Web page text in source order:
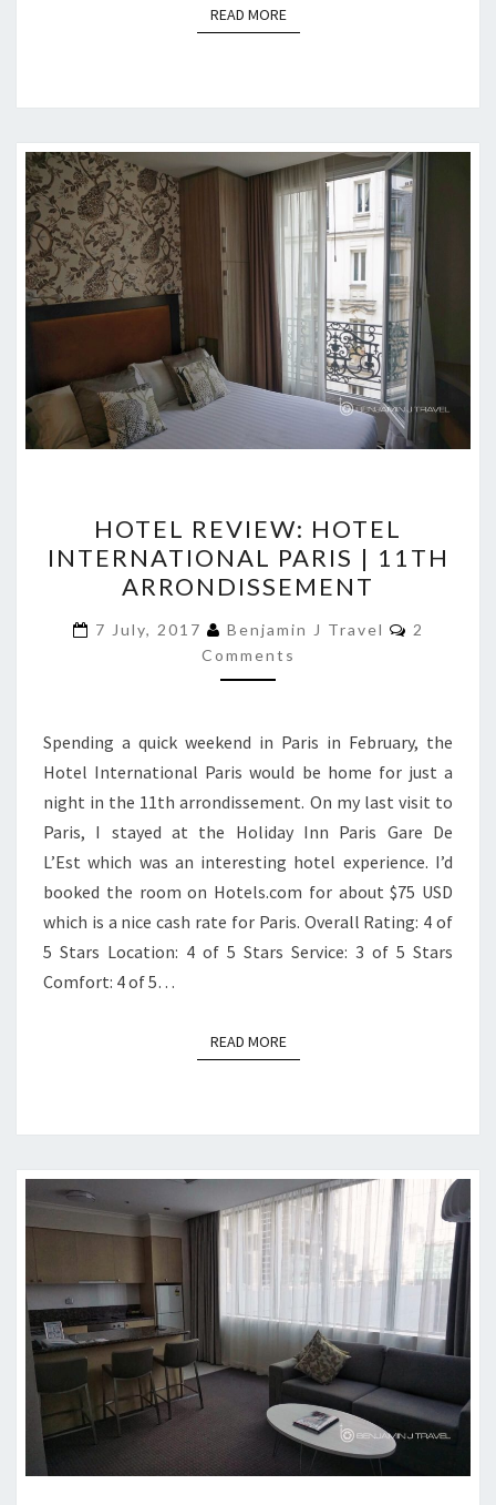
READ MOREREAD MORE
REVIEW:
HOTEL
INTERNATIONAL
PARIS
|
11TH
HOTEL REVIEW: HOTEL
INTERNATIONAL PARIS | 11TH
ARRONDISSEMENT
7 July, 2017 Benjamin J Travel
2
Comments
Spending a quick weekend in Paris in February, the
Hotel International Paris would be home for just a
night in the 11th arrondissement. On my last visit to
Paris, I stayed at the Holiday Inn Paris Gare De
L’Est which was an interesting hotel experience. I’d
booked the room on Hotels.com for about $75 USD
which is a nice cash rate for Paris. Overall Rating: 4 of
5 Stars Location: 4 of 5 Stars Service: 3 of 5 Stars
Comfort: 4 of 5…
READ MOREREAD MORE